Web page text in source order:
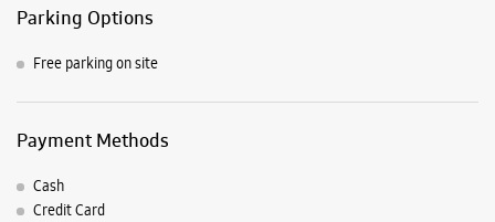
Parking Options
Free parking on site
Payment Methods
Cash
Credit Card